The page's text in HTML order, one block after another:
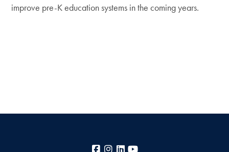
improve pre-K education systems in the coming years.
Facebook
Instagram
LinkedIn